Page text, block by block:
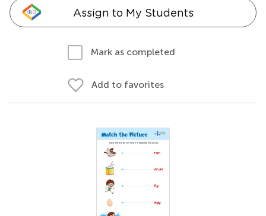
Assign to My Students
Mark as completed
Add to favorites